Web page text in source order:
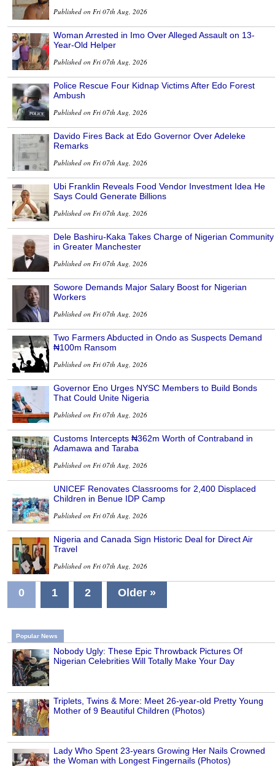
Published on Fri 07th Aug, 2026
Woman Arrested in Imo Over Alleged Assault on 13-
Year-Old Helper
Published on Fri 07th Aug, 2026
Police Rescue Four Kidnap Victims After Edo Forest
Ambush
Published on Fri 07th Aug, 2026
Davido Fires Back at Edo Governor Over Adeleke
Remarks
Published on Fri 07th Aug, 2026
Ubi Franklin Reveals Food Vendor Investment Idea He
Says Could Generate Billions
Published on Fri 07th Aug, 2026
Dele Bashiru-Kaka Takes Charge of Nigerian Community
in Greater Manchester
Published on Fri 07th Aug, 2026
Sowore Demands Major Salary Boost for Nigerian
Workers
Published on Fri 07th Aug, 2026
Two Farmers Abducted in Ondo as Suspects Demand
₦100m Ransom
Published on Fri 07th Aug, 2026
Governor Eno Urges NYSC Members to Build Bonds
That Could Unite Nigeria
Published on Fri 07th Aug, 2026
Customs Intercepts ₦362m Worth of Contraband in
Adamawa and Taraba
Published on Fri 07th Aug, 2026
UNICEF Renovates Classrooms for 2,400 Displaced
Children in Benue IDP Camp
Published on Fri 07th Aug, 2026
Nigeria and Canada Sign Historic Deal for Direct Air
Travel
Published on Fri 07th Aug, 2026
0 1 2 Older »
Popular News
Nobody Ugly: These Epic Throwback Pictures Of
Nigerian Celebrities Will Totally Make Your Day
Triplets, Twins & More: Meet 26-year-old Pretty Young
Mother of 9 Beautiful Children (Photos)
Lady Who Spent 23-years Growing Her Nails Crowned
the Woman with Longest Fingernails (Photos)